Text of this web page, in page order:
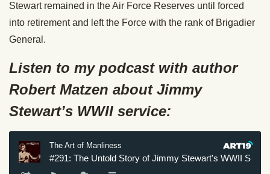
Stewart remained in the Air Force Reserves until forced
into retirement and left the Force with the rank of Brigadier
General.
Listen to my podcast with author
Robert Matzen about Jimmy
Stewart’s WWII service: